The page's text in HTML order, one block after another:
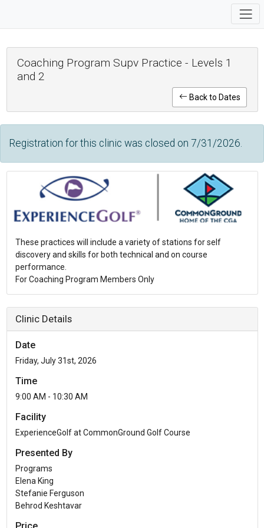
Coaching Program Supv Practice - Levels 1
and 2
Back to Dates
Registration for this clinic was closed on 7/31/2026.
These practices will include a variety of stations for self
discovery and skills for both technical and on course
performance.
For Coaching Program Members Only
Clinic Details
Date
Friday, July 31st, 2026
Time
9:00 AM - 10:30 AM
Facility
ExperienceGolf at CommonGround Golf Course
Presented By
Programs
Elena King
Stefanie Ferguson
Behrod Keshtavar
Price